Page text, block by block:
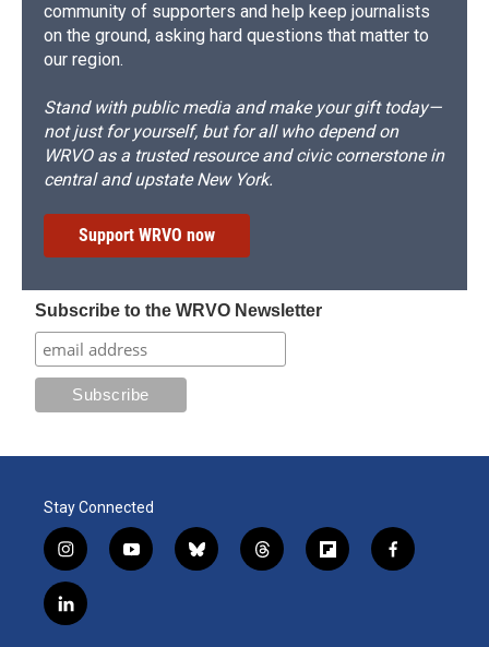
community of supporters and help keep journalists
on the ground, asking hard questions that matter to
our region.
Stand with public media and make your gift today—
not just for yourself, but for all who depend on
WRVO as a trusted resource and civic cornerstone in
central and upstate New York.
Support WRVO now
Subscribe to the WRVO Newsletter
Stay Connected
i
n
s
t
y
o
b
l
t
h
f
l
f
a
l
i